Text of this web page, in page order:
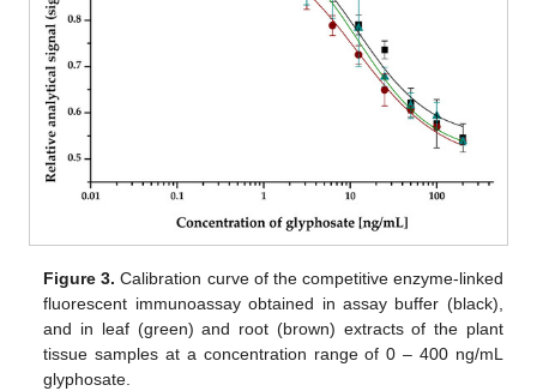
Figure 3. Calibration curve of the competitive enzyme-linked
fluorescent immunoassay obtained in assay buffer (black),
and in leaf (green) and root (brown) extracts of the plant
tissue samples at a concentration range of 0 – 400 ng/mL
glyphosate.